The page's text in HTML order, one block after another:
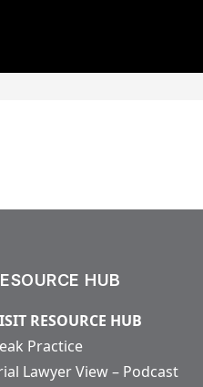
HUB
RESOURCE HUB
Practice
Lawyer View – Podcast